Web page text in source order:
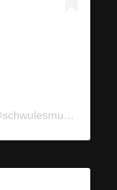
A post shared by Schwules Museum (@schwulesmuseum)